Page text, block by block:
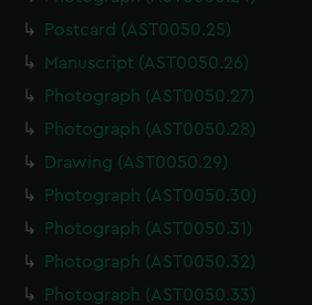
Postcard (AST0050.25)
Manuscript (AST0050.26)
Photograph (AST0050.27)
Photograph (AST0050.28)
Drawing (AST0050.29)
Photograph (AST0050.30)
Photograph (AST0050.31)
Photograph (AST0050.32)
Photograph (AST0050.33)